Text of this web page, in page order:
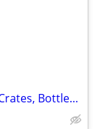
wanted Dixie Dairy Items, Clocks,Wood Crates, Bottles,Etc